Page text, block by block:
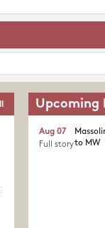
Upcoming
to MW
Aug 07
Full story